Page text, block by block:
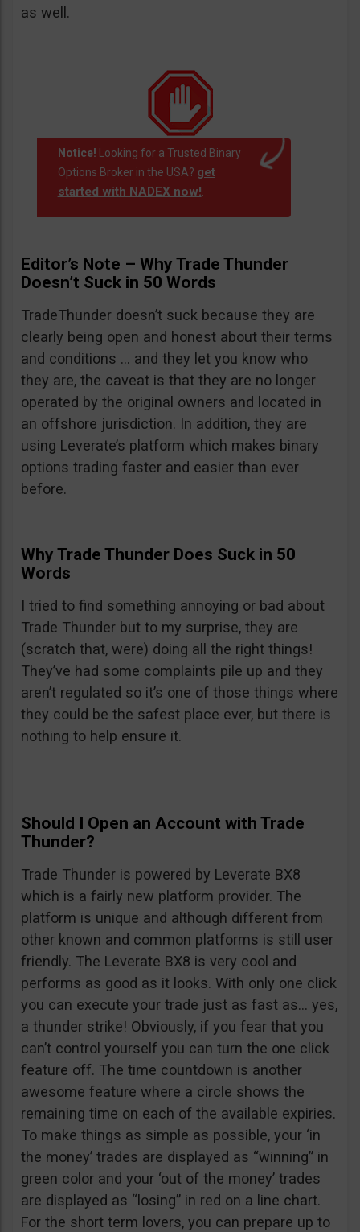
as well.
Notice! Looking for a Trusted Binary
Options Broker in the USA? get
started with NADEX now!.
Editor’s Note – Why Trade Thunder
Doesn’t Suck in 50 Words
TradeThunder doesn’t suck because they are
clearly being open and honest about their terms
and conditions … and they let you know who
they are, the caveat is that they are no longer
operated by the original owners and located in
an offshore jurisdiction. In addition, they are
using Leverate’s platform which makes binary
options trading faster and easier than ever
before.
Why Trade Thunder Does Suck in 50
Words
I tried to find something annoying or bad about
Trade Thunder but to my surprise, they are
(scratch that, were) doing all the right things!
They’ve had some complaints pile up and they
aren’t regulated so it’s one of those things where
they could be the safest place ever, but there is
nothing to help ensure it.
Should I Open an Account with Trade
Thunder?
Trade Thunder is powered by Leverate BX8
which is a fairly new platform provider. The
platform is unique and although different from
other known and common platforms is still user
friendly. The Leverate BX8 is very cool and
performs as good as it looks. With only one click
you can execute your trade just as fast as… yes,
a thunder strike! Obviously, if you fear that you
can’t control yourself you can turn the one click
feature off. The time countdown is another
awesome feature where a circle shows the
remaining time on each of the available expiries.
To make things as simple as possible, your ‘in
the money’ trades are displayed as “winning” in
green color and your ‘out of the money’ trades
are displayed as “losing” in red on a line chart.
For the short term lovers, you can prepare up to